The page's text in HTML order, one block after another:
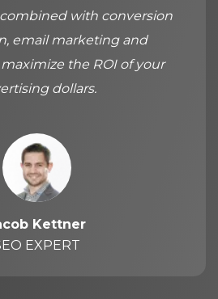
with conversion
email marketing and
the ROI of your
dollars.
Kettner
EXPERT